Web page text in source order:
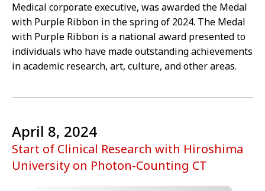
Medical corporate executive, was awarded the Medal
with Purple Ribbon in the spring of 2024. The Medal
with Purple Ribbon is a national award presented to
individuals who have made outstanding achievements
in academic research, art, culture, and other areas.
Start of Clinical Research with Hiroshima
University on Photon-Counting CT
April 8, 2024